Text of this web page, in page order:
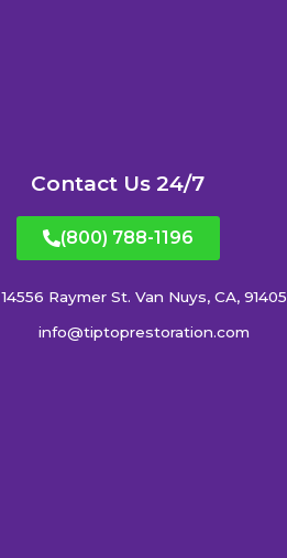
Contact Us 24/7
(800) 788-1196
14556 Raymer St. Van Nuys, CA, 91405
info@tiptoprestoration.com